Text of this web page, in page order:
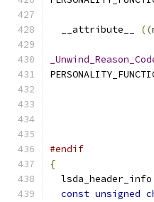
  __attribute__
((
#endif
{
lsda_header_info
const unsigned